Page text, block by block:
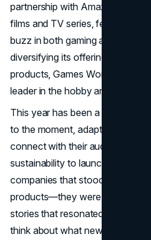
partnership with Amazon to
films and TV series, featuring
buzz in both gaming and
diversifying its offerings and
products, Games Workshop
leader in the hobby and
This year has been a
to the moment, adapt to
connect with their audiences.
sustainability to launching
companies that stood out in
products—they were building
stories that resonated. As we
think about what new ideas and